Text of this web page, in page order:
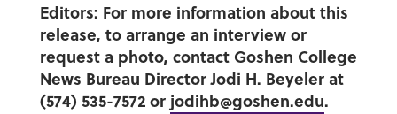
Editors: For more information about this
release, to arrange an interview or
request a photo, contact Goshen College
News Bureau Director Jodi H. Beyeler at
(574) 535-7572 or jodihb@goshen.edu.